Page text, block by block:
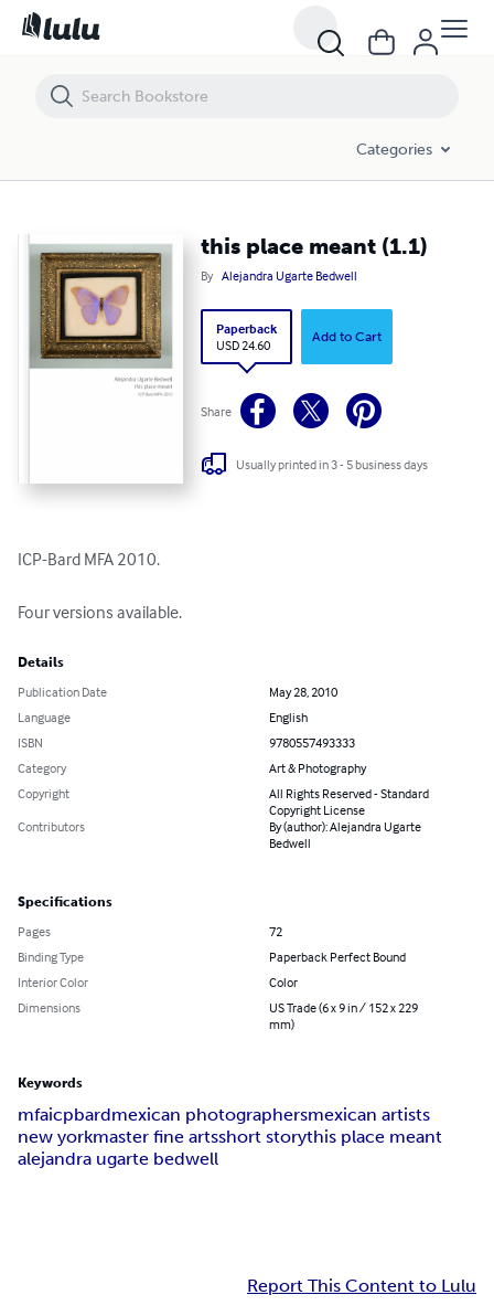
Categories
this place meant (1.1)
By Alejandra Ugarte Bedwell
Paperback
USD 24.60
Add to Cart
Share
Usually printed in 3 - 5 business days
ICP-Bard MFA 2010.
Four versions available.
Details
Publication Date
May 28, 2010
Language
English
ISBN
9780557493333
Category
Art & Photography
Copyright
All Rights Reserved - Standard
Copyright License
Contributors
By (author): Alejandra Ugarte
Bedwell
Specifications
Pages
72
Binding Type
Paperback Perfect Bound
Interior Color
Color
Dimensions
US Trade (6 x 9 in / 152 x 229
mm)
Keywords
mfaicpbardmexican photographersmexican artists
new yorkmaster fine artsshort storythis place meant
alejandra ugarte bedwell
Report This Content to Lulu
this place meant (1.1)